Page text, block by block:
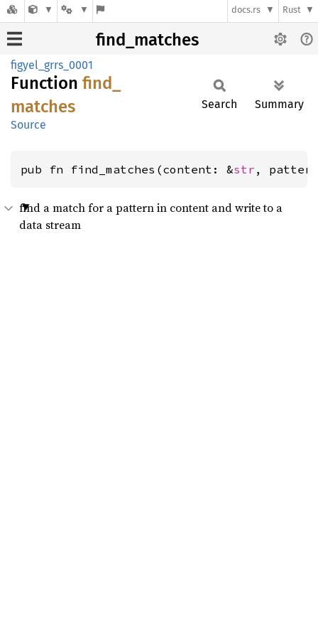
docs.rs Rust
find_matches
figyel_grrs_0001
Function find_
matches
Source
Search Summary
pub fn find_matches(content: &str ,
find a match for a pattern in content and write to a
data stream